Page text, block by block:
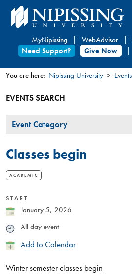
Skip
to
content
MyNipissing WebAdvisor
Need Support?
Give Now
are
here
You are here: Nipissing University Events
EVENTS SEARCH
Event
Event Category
Classes begin
ACADEMIC
START
Date January 5, 2026
Time All day event
Add
Calendar
Add to Calendar
Winter semester classes begin